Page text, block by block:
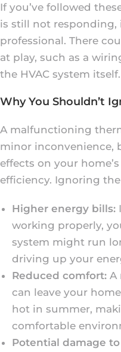
If you’ve followed
is still not responding,
professional. There
at play, such as a
the HVAC system itself.
Why You Shouldn’t
A malfunctioning
minor inconvenience,
effects on your
efficiency. Ignoring
Higher energy bills:
working properly,
system might run
driving up your
Reduced comfort: A
can leave your
hot in summer,
comfortable
Potential damage